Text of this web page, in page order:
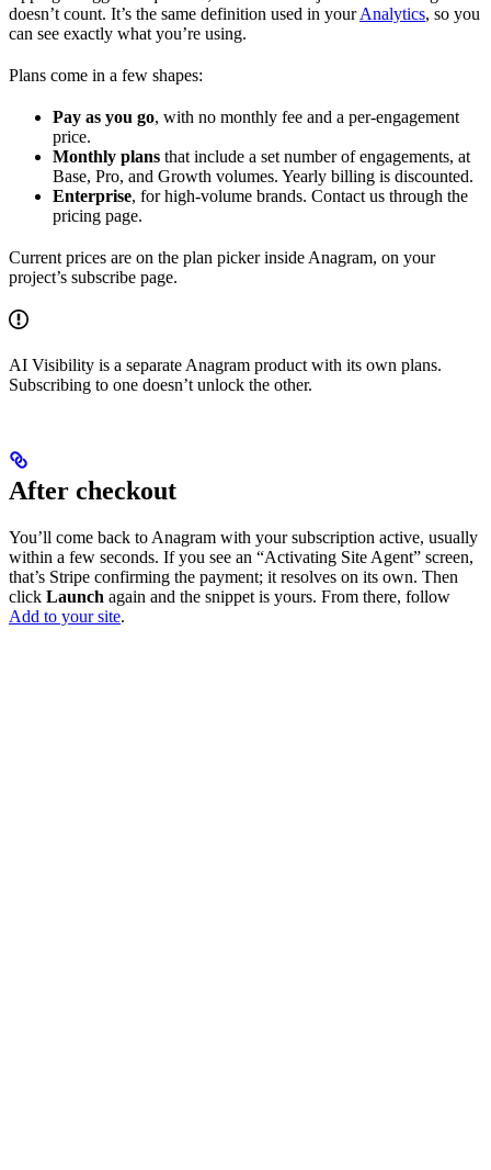
doesn’t count. It’s the same definition used in yourAnalytics, so you
can see exactly what you’re using.
Plans come in a few shapes:
Pay as you go, with no monthly fee and a per-engagement
price.
Monthly plans that include a set number of engagements, at
Base, Pro, and Growth volumes. Yearly billing is discounted.
Enterprise, for high-volume brands. Contact us through the
pricing page.
Current prices are on the plan picker inside Anagram, on your
project’s subscribe page.
AI Visibility is a separate Anagram product with its own plans.
Subscribing to one doesn’t unlock the other.
After checkout
You’ll come back to Anagram with your subscription active, usually
within a few seconds. If you see an “Activating Site Agent” screen,
that’s Stripe confirming the payment; it resolves on its own. Then
click Launch again and the snippet is yours. From there, follow
Add to your site.